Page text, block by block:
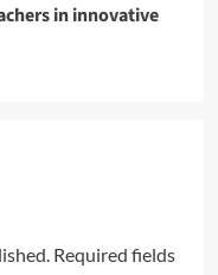
in innovative
Required fields